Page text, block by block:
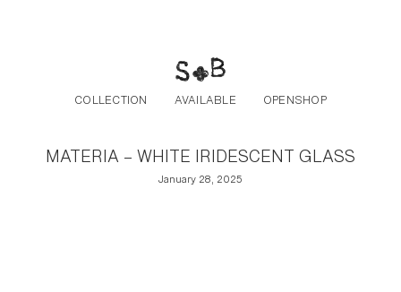
COLLECTION AVAILABLE OPENSHOP
MATERIA – WHITE IRIDESCENT GLASS
January 28, 2025